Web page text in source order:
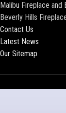
Malibu Fireplace and
Beverly Hills
Contact Us
Latest News
Our Sitemap